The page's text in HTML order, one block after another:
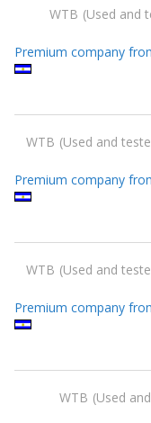
WTB Used and
Premium company
WTB Used and
Premium company
WTB Used and
Premium company
WTB Used